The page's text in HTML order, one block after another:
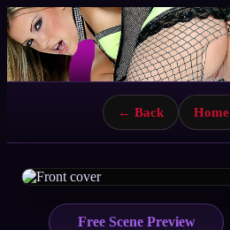
← Back Home
Free Scene Preview